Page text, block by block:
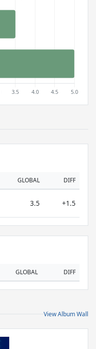
GLOBAL DIFF
3.5 +1.5
GLOBAL DIFF
View Album Wall